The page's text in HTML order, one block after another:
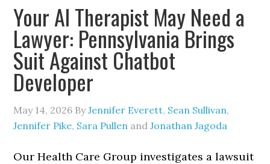
Your AI Therapist May Need a
Lawyer: Pennsylvania Brings
Suit Against Chatbot
Developer
May 14, 2026 ByJennifer Everett, Sean Sullivan,
Jennifer Pike, Sara Pullen andJonathan Jagoda
Our Health Care Group investigates a lawsuit